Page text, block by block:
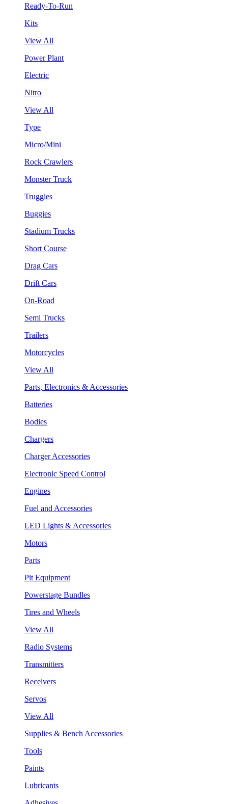
Ready-To-Run
Kits
View All
Power Plant
Electric
Nitro
View All
Type
Micro/Mini
Rock Crawlers
Monster Truck
Truggies
Buggies
Stadium Trucks
Short Course
Drag Cars
Drift Cars
On-Road
Semi Trucks
Trailers
Motorcycles
View All
Parts, Electronics & Accessories
Batteries
Bodies
Chargers
Charger Accessories
Electronic Speed Control
Engines
Fuel and Accessories
LED Lights & Accessories
Motors
Parts
Pit Equipment
Powerstage Bundles
Tires and Wheels
View All
Radio Systems
Transmitters
Receivers
Servos
View All
Supplies & Bench Accessories
Tools
Paints
Lubricants